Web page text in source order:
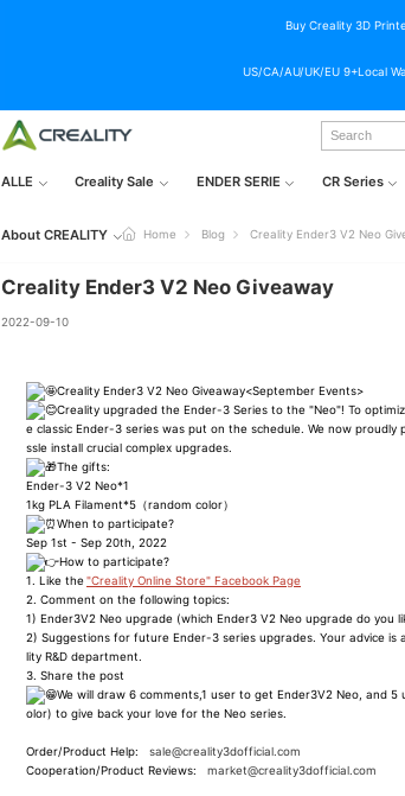
Buy Creality 3D
US/CA/AU/UK/EU 9+Local
ALLE Creality Sale ENDER SERIE CR Series
About CREALITY Home Blog Creality Ender3 V2 Neo
Creality Ender3 V2 Neo Giveaway
2022-09-10
Creality Ender3 V2 Neo Giveaway<September Events>
Creality upgraded the Ender-3 Series to the "Neo"! To
e classic Ender-3 series was put on the schedule. We now
ssle install crucial complex upgrades.
The gifts:
Ender-3 V2 Neo*1
1kg PLA Filament*5（random color）
When to participate?
Sep 1st - Sep 20th, 2022
How to participate?
1. Like the"Creality Online Store" Facebook Page
2. Comment on the following topics:
1) Ender3V2 Neo upgrade (which Ender3 V2 Neo upgrade do you
2) Suggestions for future Ender-3 series upgrades. Your advice
lity R&D department.
3. Share the post
We will draw 6 comments,1 user to get Ender3V2 Neo, and
olor) to give back your love for the Neo series.
Order/Product Help: sale@creality3dofficial.com
Cooperation/Product Reviews: market@creality3dofficial.com